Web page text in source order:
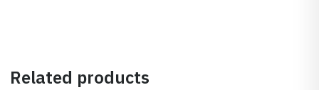
Related products